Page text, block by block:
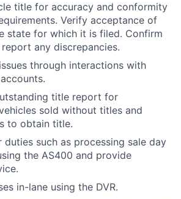
title for accuracy and conformity
Verify acceptance of
state for which it is filed. Confirm
any discrepancies.
through interactions with
title report for
sold without titles and
to obtain title.
duties such as processing sale day
the AS400 and provide
in-lane using the DVR.